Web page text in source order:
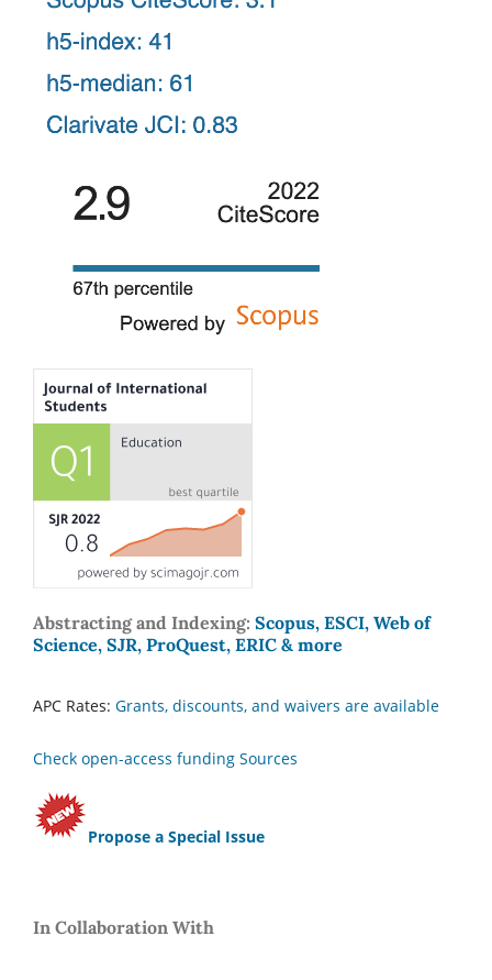
Abstracting and Indexing: Scopus, ESCI, Web of
Science, SJR, ProQuest, ERIC & more
APC Rates: Grants, discounts, and waivers are available
Check open-access funding Sources
Propose a Special Issue
In Collaboration With